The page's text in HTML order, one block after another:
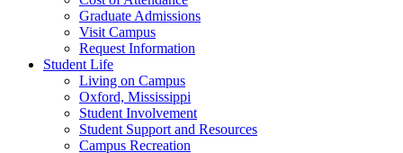
Graduate Admissions
Visit Campus
Request Information
Student Life
Living on Campus
Oxford, Mississippi
Student Involvement
Student Support and Resources
Campus Recreation